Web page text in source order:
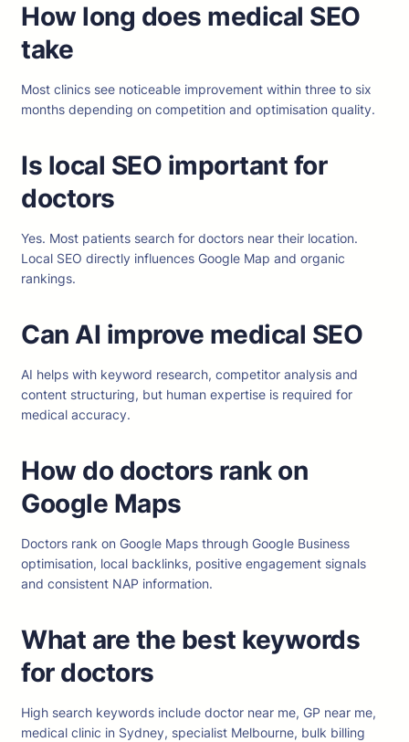
How long does medical SEO
take
Most clinics see noticeable improvement within three to six
months depending on competition and optimisation quality.
Is local SEO important for
doctors
Yes. Most patients search for doctors near their location.
Local SEO directly influences Google Map and organic
rankings.
Can AI improve medical SEO
AI helps with keyword research, competitor analysis and
content structuring, but human expertise is required for
medical accuracy.
How do doctors rank on
Google Maps
Doctors rank on Google Maps through Google Business
optimisation, local backlinks, positive engagement signals
and consistent NAP information.
What are the best keywords
for doctors
High search keywords include doctor near me, GP near me,
medical clinic in Sydney, specialist Melbourne, bulk billing